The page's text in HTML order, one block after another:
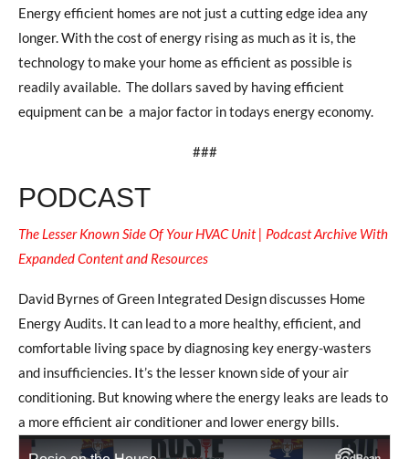
Energy efficient homes are not just a cutting edge idea any
longer. With the cost of energy rising as much as it is, the
technology to make your home as efficient as possible is
readily available. The dollars saved by having efficient
equipment can be a major factor in todays energy economy.
###
PODCAST
The Lesser Known Side Of Your HVAC Unit | Podcast Archive With
Expanded Content and Resources
David Byrnes of Green Integrated Design discusses Home
Energy Audits. It can lead to a more healthy, efficient, and
comfortable living space by diagnosing key energy-wasters
and insufficiencies. It’s the lesser known side of your air
conditioning. But knowing where the energy leaks are leads to
a more efficient air conditioner and lower energy bills.